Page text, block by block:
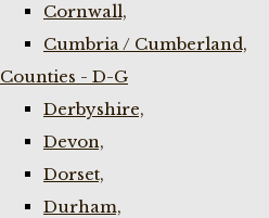
Cornwall,
Cumbria / Cumberland,
Counties - D-G
Derbyshire,
Devon,
Dorset,
Durham,